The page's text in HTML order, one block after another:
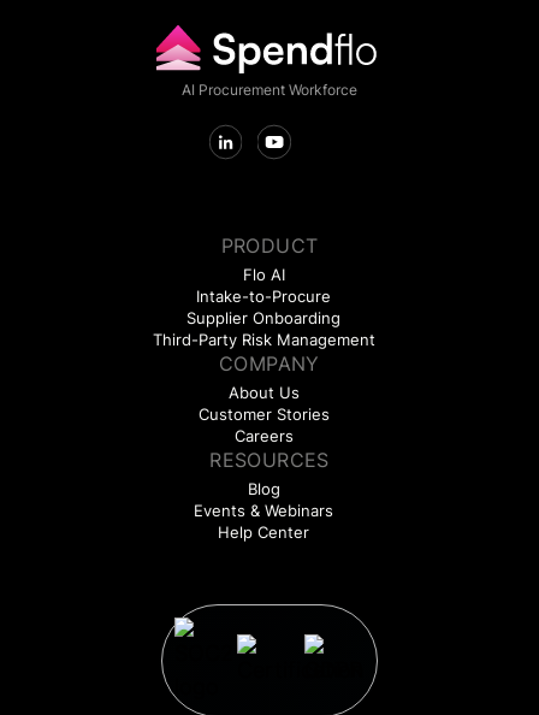
AI Procurement Workforce
PRODUCT
Flo AI
Intake-to-Procure
Supplier Onboarding
Third-Party Risk Management
COMPANY
About Us
Customer Stories
Careers
RESOURCES
Blog
Events & Webinars
Help Center